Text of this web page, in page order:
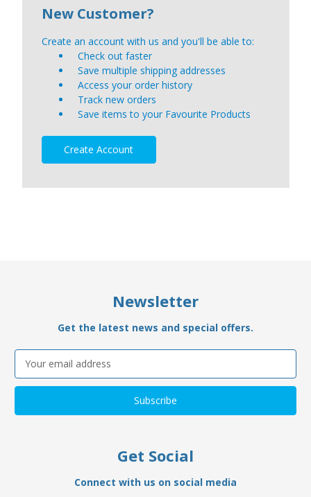
New Customer?
Create an account with us and you'll be able to:
Check out faster
Save multiple shipping addresses
Access your order history
Track new orders
Save items to your Favourite Products
Create Account
Newsletter
Get the latest news and special offers.
Email
Address
Get Social
Connect with us on social media